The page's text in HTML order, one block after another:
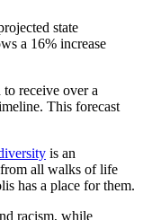
state
a 16% increase
receive over a
This forecast
is an
from all walks of life
has a place for them.
racism, while